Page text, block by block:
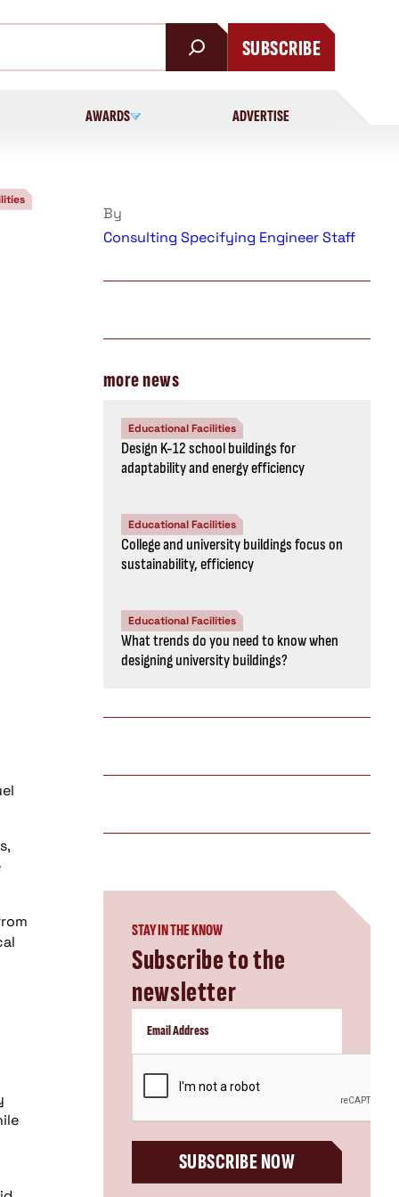
SUBSCRIBE
AWARDS ADVERTISE
By
Consulting Specifying Engineer Staff
more news
Educational Facilities
Design K-12 school buildings for
adaptability and energy efficiency
Educational Facilities
College and university buildings focus on
sustainability, efficiency
Educational Facilities
What trends do you need to know when
designing university buildings?
STAY IN THE KNOW
Subscribe to the
newsletter
SUBSCRIBE NOW